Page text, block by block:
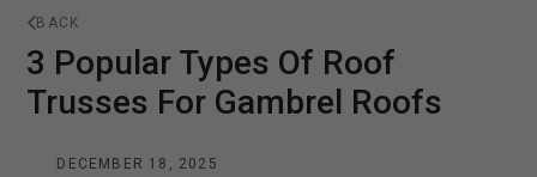
BACK
3 Popular Types Of Roof
Trusses For Gambrel Roofs
DECEMBER 18, 2025